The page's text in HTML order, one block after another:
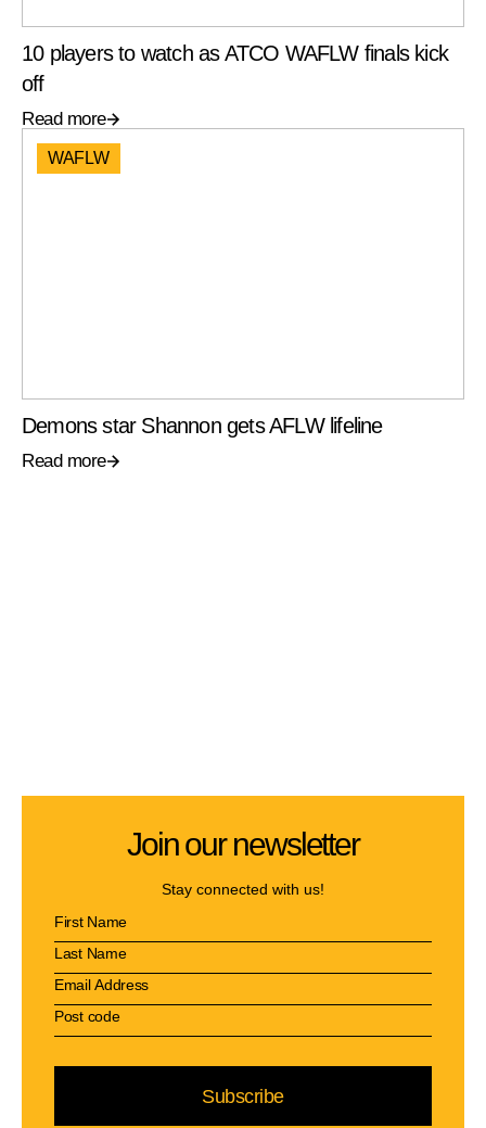
10 players to watch as ATCO WAFLW finals kick
off
Read more
WAFLW
Demons star Shannon gets AFLW lifeline
Read more
Join our newsletter
Stay connected with us!